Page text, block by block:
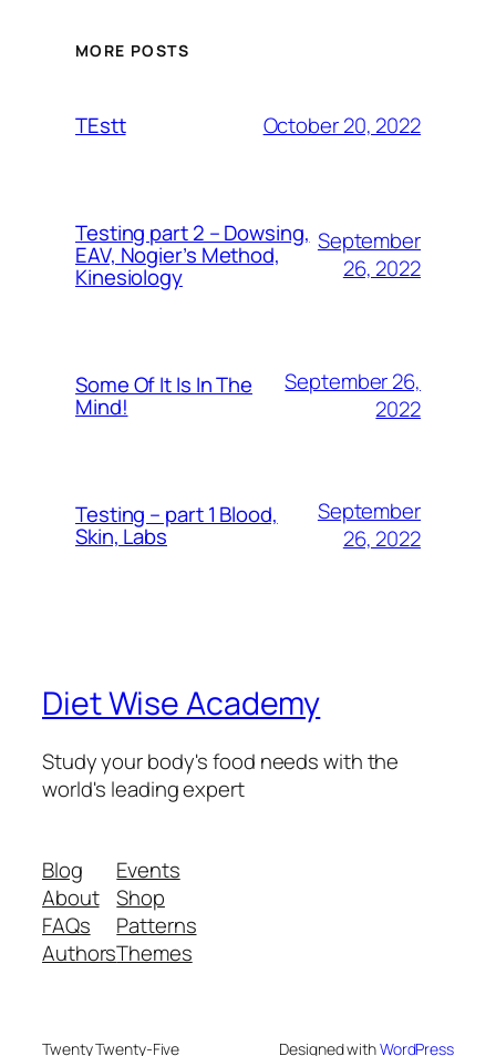
MORE POSTS
TEstt October 20, 2022
Testing part 2 – Dowsing,
EAV, Nogier’s Method,
Kinesiology
September
26, 2022
Some Of It Is In The
Mind!
September 26,
2022
Testing – part 1 Blood,
Skin, Labs
September
26, 2022
Diet Wise Academy
Study your body's food needs with the
world's leading expert
Blog
About
FAQs
Authors
Events
Shop
Patterns
Themes
Twenty Twenty-Five Designed withWordPress